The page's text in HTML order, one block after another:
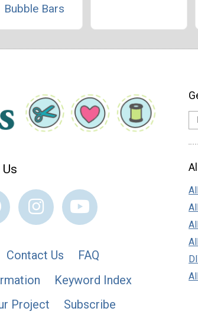
Bubble Bars
Contact Us
FAQ
Keyword Index
Project
Subscribe